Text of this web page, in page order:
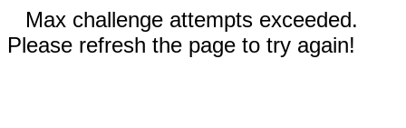
Max challenge attempts exceeded.
Please refresh the page to try again!